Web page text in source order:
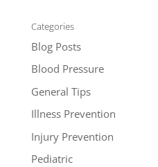
Categories
Blog Posts
Blood Pressure
General Tips
Illness Prevention
Injury Prevention
Pediatric